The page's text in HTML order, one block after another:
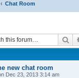
Chat Room
new chat room
Dec 23, 2013 3:14 am